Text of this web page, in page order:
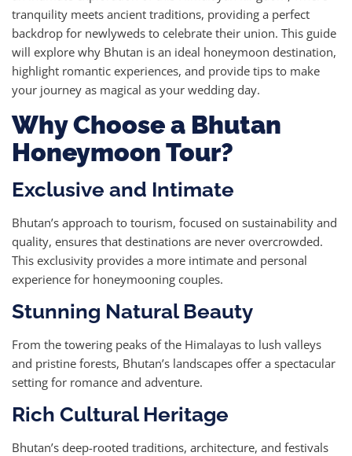
tranquility meets ancient traditions, providing a perfect
backdrop for newlyweds to celebrate their union. This guide
will explore why Bhutan is an ideal honeymoon destination,
highlight romantic experiences, and provide tips to make
your journey as magical as your wedding day.
Why Choose a Bhutan
Honeymoon Tour?
Exclusive and Intimate
Bhutan’s approach to tourism, focused on sustainability and
quality, ensures that destinations are never overcrowded.
This exclusivity provides a more intimate and personal
experience for honeymooning couples.
Stunning Natural Beauty
From the towering peaks of the Himalayas to lush valleys
and pristine forests, Bhutan’s landscapes offer a spectacular
setting for romance and adventure.
Rich Cultural Heritage
Bhutan’s deep-rooted traditions, architecture, and festivals